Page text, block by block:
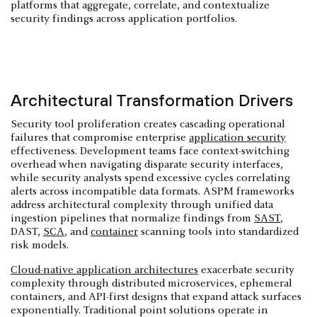
platforms that aggregate, correlate, and contextualize
security findings across application portfolios.
Architectural Transformation Drivers
Security tool proliferation creates cascading operational
failures that compromise enterprise application security
effectiveness. Development teams face context-switching
overhead when navigating disparate security interfaces,
while security analysts spend excessive cycles correlating
alerts across incompatible data formats. ASPM frameworks
address architectural complexity through unified data
ingestion pipelines that normalize findings from SAST,
DAST, SCA, andcontainer scanning tools into standardized
risk models.
Cloud-native application architectures exacerbate security
complexity through distributed microservices, ephemeral
containers, and API-first designs that expand attack surfaces
exponentially. Traditional point solutions operate in